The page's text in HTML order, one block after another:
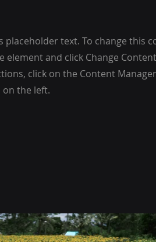
placeholder text. To change this
element and click Change
click on the Content
on the left.